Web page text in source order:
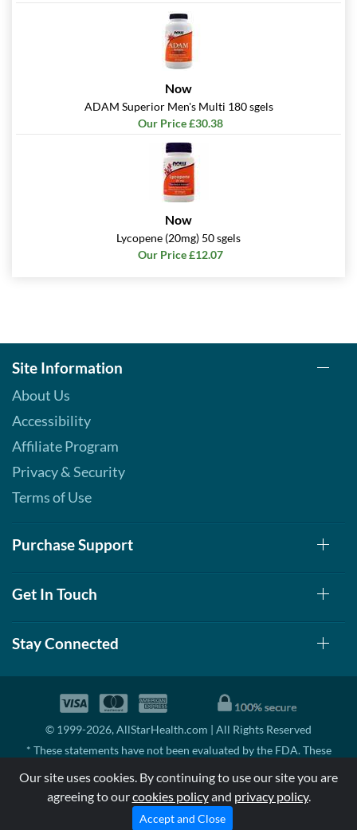
Now
ADAM Superior Men's Multi 180 sgels
Our Price £30.38
Now
Lycopene (20mg) 50 sgels
Our Price £12.07
Site Information
About Us
Accessibility
Affiliate Program
Privacy & Security
Terms of Use
Purchase Support
Get In Touch
Stay Connected
© 1999-2026, AllStarHealth.com | All Rights Reserved
* These statements have not been evaluated by the FDA. These
disease.
MSRP means Manufacturer's Suggested Retail Price. There may not
be substantial sales at MSRP
Our site uses cookies. By continuing to use our site you are
agreeing to ourcookies policyand privacy policy.
Accept and Close